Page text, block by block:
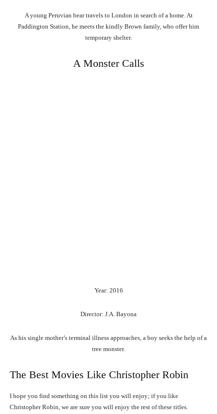
A young Peruvian bear travels to London in search of a home. At
Paddington Station, he meets the kindly Brown family, who offer him
temporary shelter.
A Monster Calls
Year: 2016
Director: J.A. Bayona
As his single mother’s terminal illness approaches, a boy seeks the help of a
tree monster.
The Best Movies Like Christopher Robin
I hope you find something on this list you will enjoy; if you like
Christopher Robin, we are sure you will enjoy the rest of these titles.